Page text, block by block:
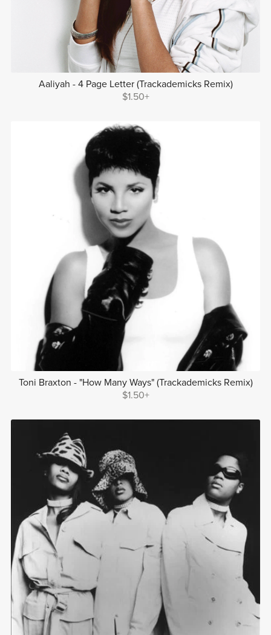
Aaliyah - 4 Page Letter (Trackademicks Remix)
$1.50+
Toni Braxton - "How Many Ways" (Trackademicks Remix)
$1.50+